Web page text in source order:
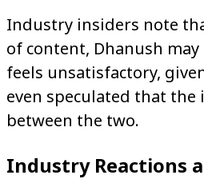
Industry insiders note
of content, Dhanush
feels unsatisfactory,
even speculated that
between the two.
Industry Reactions